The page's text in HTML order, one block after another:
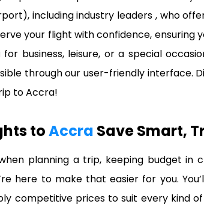
including industry leaders , who
your flight with confidence,
for business, leisure, or a special
through our user-friendly interface.
to Accra!
toAccra Save Smart,
planning a trip, keeping budget
here to make that easier for you.
competitive prices to suit every kind